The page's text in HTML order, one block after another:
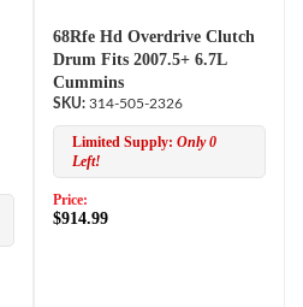
68Rfe Hd Overdrive Clutch
Drum Fits 2007.5+ 6.7L
Cummins
314-505-2326
Limited Supply: Only 0
Left!
Price:
$914.99